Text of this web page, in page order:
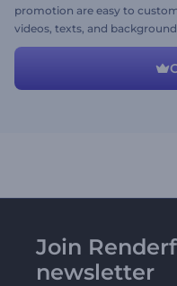
promotion are easy to
videos, texts, and
create an informative
Join
newsletter